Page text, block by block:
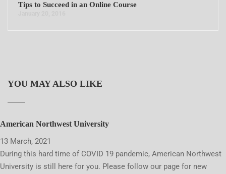
Tips to Succeed in an Online Course
YOU MAY ALSO LIKE
American Northwest University
13 March, 2021
During this hard time of COVID 19 pandemic, American Northwest
University is still here for you. Please follow our page for new